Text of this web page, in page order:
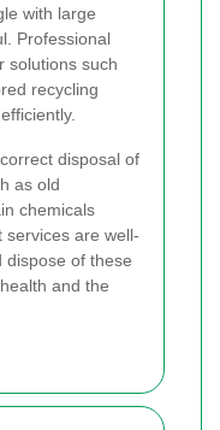
with large
Professional
solutions such
recycling
disposal of
as old
chemicals
services are well-
dispose of these
and the